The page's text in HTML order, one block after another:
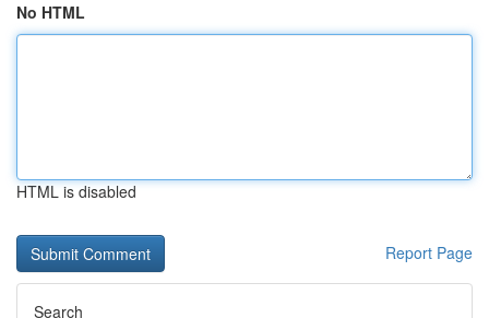
No HTML
HTML is disabled
Report Page
Search